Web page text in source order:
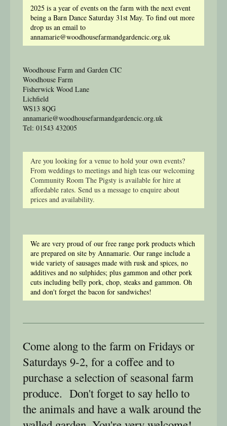
2025 is a year of events on the farm with the next event
being a Barn Dance Saturday 31st May. To find out more
drop us an email to
annamarie@woodhousefarmandgardencic.org.uk
Woodhouse Farm and Garden CIC
Woodhouse Farm
Fisherwick Wood Lane
Lichfield
WS13 8QG
annamarie@woodhousefarmandgardencic.org.uk
Tel: 01543 432005
Are you looking for a venue to hold your own events?
From weddings to meetings and high teas our welcoming
Community Room The Pigsty is available for hire at
affordable rates. Send us a message to enquire about
prices and availability.
We are very proud of our free range pork products which
are prepared on site by Annamarie. Our range include a
wide variety of sausages made with rusk and spices, no
additives and no sulphides; plus gammon and other pork
cuts including belly pork, chop, steaks and gammon. Oh
and don't forget the bacon for sandwiches!
Come along to the farm on Fridays or
Saturdays 9-2, for a coffee and to
purchase a selection of seasonal farm
produce. Don't forget to say hello to
the animals and have a walk around the